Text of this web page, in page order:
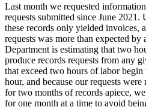
Last month we requested
requests submitted since June 2021.
these records only yielded invoices,
requests was more than expected by
Department is estimating that two
produce records requests from any
that exceed two hours of labor
hour, and because our requests
for two months of records apiece,
for one month at a time to avoid